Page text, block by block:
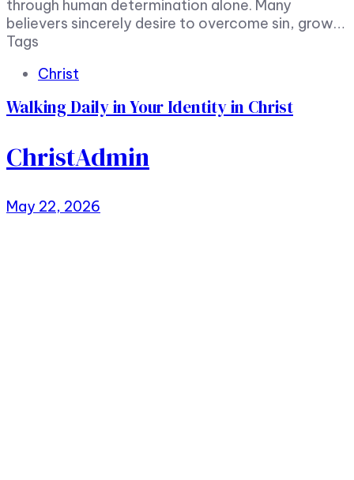
through human determination alone. Many
believers sincerely desire to overcome sin, grow…
Tags
Christ
Walking Daily in Your Identity in Christ
ChristAdmin
May 22, 2026